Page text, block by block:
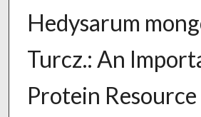
Hedysarum
Turcz.: An
Protein